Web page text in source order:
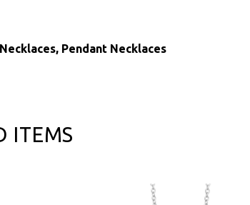
Pendant Necklaces
ITEMS